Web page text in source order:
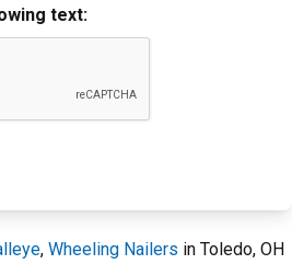
text:
, Wheeling Nailers in Toledo, OH